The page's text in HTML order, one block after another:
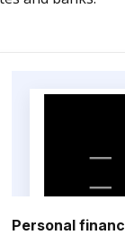
Personal